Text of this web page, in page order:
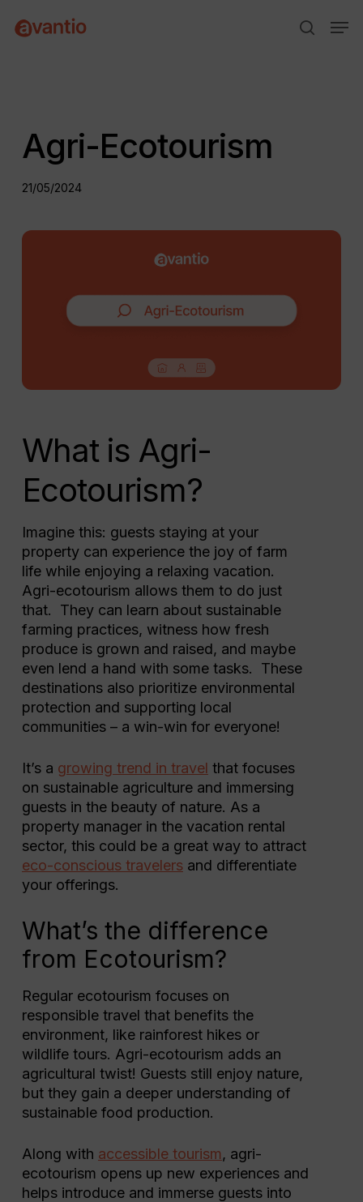
search
Agri-Ecotourism
21/05/2024
What is Agri-
Ecotourism?
Imagine this: guests staying at your
property can experience the joy of farm
life while enjoying a relaxing vacation.
Agri-ecotourism allows them to do just
that. They can learn about sustainable
farming practices, witness how fresh
produce is grown and raised, and maybe
even lend a hand with some tasks. These
destinations also prioritize environmental
protection and supporting local
communities – a win-win for everyone!
It’s a growing trend in travel that focuses
on sustainable agriculture and immersing
guests in the beauty of nature. As a
property manager in the vacation rental
sector, this could be a great way to attract
eco-conscious travelersand differentiate
your offerings.
What’s the difference
from Ecotourism?
Regular ecotourism focuses on
responsible travel that benefits the
environment, like rainforest hikes or
wildlife tours. Agri-ecotourism adds an
agricultural twist! Guests still enjoy nature,
but they gain a deeper understanding of
sustainable food production.
Along with accessible tourism, agri-
ecotourism opens up new experiences and
helps introduce and immerse guests into